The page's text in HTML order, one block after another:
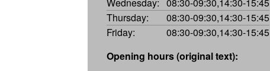
Wednesday: 08:30-09:30,14:30-15:45
Thursday:
08:30-09:30,14:30-15:45
Friday:
08:30-09:30,14:30-15:45
Opening hours (original text):